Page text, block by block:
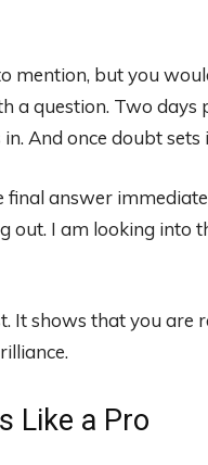
mention, but you
a question. Two
And once doubt
final answer
out. I am looking into
It shows that you are
Like a Pro